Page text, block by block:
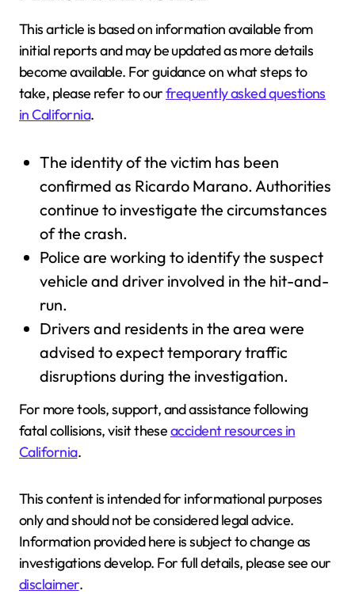
This article is based on information available from
initial reports and may be updated as more details
become available. For guidance on what steps to
take, please refer to ourfrequently asked questions
in California.
The identity of the victim has been
confirmed as Ricardo Marano. Authorities
continue to investigate the circumstances
of the crash.
Police are working to identify the suspect
vehicle and driver involved in the hit-and-
run.
Drivers and residents in the area were
advised to expect temporary traffic
disruptions during the investigation.
For more tools, support, and assistance following
fatal collisions, visit theseaccident resources in
California.
This content is intended for informational purposes
only and should not be considered legal advice.
Information provided here is subject to change as
investigations develop. For full details, please see our
disclaimer.